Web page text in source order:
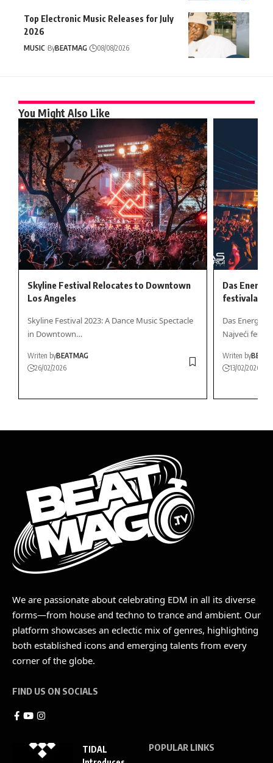
Top Electronic Music Releases for July
2026
MUSIC ByBEATMAG 08/08/2026
You Might Also Like
Skyline Festival Relocates to Downtown
Los Angeles
Skyline Festival 2023: A Dance Music Spectacle
in Downtown…
Writen byBEATMAG
26/02/2026
Das Energi
festivala za
Das Energi
Najveći
Writen by
13/02/2026
We are passionate about celebrating EDM in all its diverse
forms—from house and techno to trance and ambient. Our
platform showcases an eclectic mix of genres, highlighting
both established icons and emerging talents from every
corner of the globe.
FIND US ON SOCIALS
TIDAL
POPULAR LINKS